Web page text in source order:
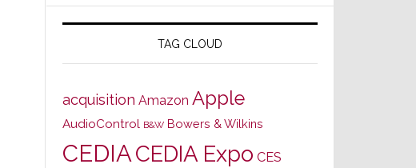
TAG CLOUD
acquisition Amazon Apple
AudioControl B&W Bowers & Wilkins
CEDIACEDIA Expo CES